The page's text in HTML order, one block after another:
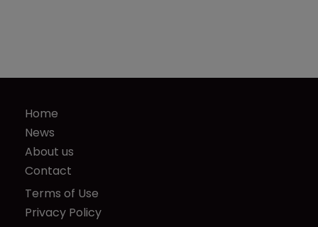
Home
News
About us
Contact
Terms of Use
Privacy Policy